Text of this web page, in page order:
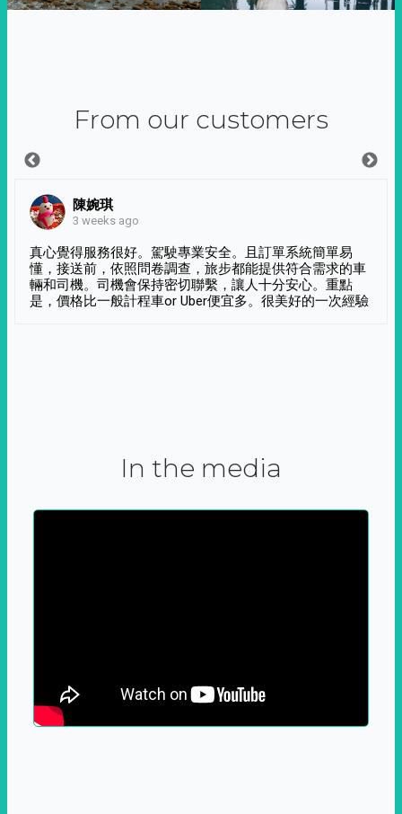
From our customers
陳婉琪
3 weeks ago
真心覺得服務很好。駕駛專業安全。且訂單系統簡單易
懂，接送前，依照問卷調查，旅步都能提供符合需求的車
輛和司機。司機會保持密切聯繫，讓人十分安心。重點
是，價格比一般計程車or Uber便宜多。很美好的一次經驗
In the media